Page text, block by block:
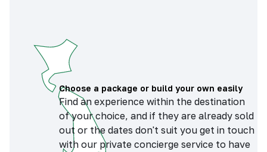
Choose a package or build your own easily
Find an experience within the destination
of your choice, and if they are already sold
out or the dates don't suit you get in touch
with our private concierge service to have